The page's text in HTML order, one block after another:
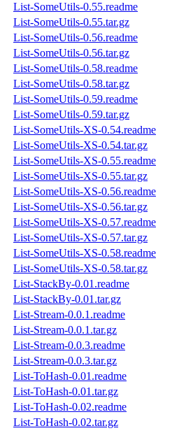
List-SomeUtils-0.55.readme
List-SomeUtils-0.55.tar.gz
List-SomeUtils-0.56.readme
List-SomeUtils-0.56.tar.gz
List-SomeUtils-0.58.readme
List-SomeUtils-0.58.tar.gz
List-SomeUtils-0.59.readme
List-SomeUtils-0.59.tar.gz
List-SomeUtils-XS-0.54.readme
List-SomeUtils-XS-0.54.tar.gz
List-SomeUtils-XS-0.55.readme
List-SomeUtils-XS-0.55.tar.gz
List-SomeUtils-XS-0.56.readme
List-SomeUtils-XS-0.56.tar.gz
List-SomeUtils-XS-0.57.readme
List-SomeUtils-XS-0.57.tar.gz
List-SomeUtils-XS-0.58.readme
List-SomeUtils-XS-0.58.tar.gz
List-StackBy-0.01.readme
List-StackBy-0.01.tar.gz
List-Stream-0.0.1.readme
List-Stream-0.0.1.tar.gz
List-Stream-0.0.3.readme
List-Stream-0.0.3.tar.gz
List-ToHash-0.01.readme
List-ToHash-0.01.tar.gz
List-ToHash-0.02.readme
List-ToHash-0.02.tar.gz